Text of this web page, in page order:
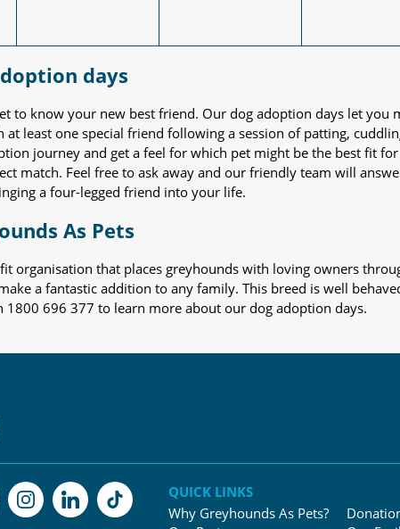
days
to know your new best friend. Our dog adoption days let
at least one special friend following a session of patting,
journey and get a feel for which pet might be the best fit
match. Feel free to ask away and our friendly team will
a four-legged friend into your life.
As Pets
organisation that places greyhounds with loving owners
a fantastic addition to any family. This breed is well
1800 696 377 to learn more about our dog adoption days.
QUICK LINKS
Why Greyhounds As Pets?